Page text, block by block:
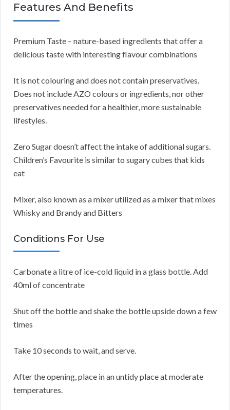
Features And Benefits
Premium Taste – nature-based ingredients that offer a
delicious taste with interesting flavour combinations
It is not colouring and does not contain preservatives.
Does not include AZO colours or ingredients, nor other
preservatives needed for a healthier, more sustainable
lifestyles.
Zero Sugar doesn’t affect the intake of additional sugars.
Children’s Favourite is similar to sugary cubes that kids
eat
Mixer, also known as a mixer utilized as a mixer that mixes
Whisky and Brandy and Bitters
Conditions For Use
Carbonate a litre of ice-cold liquid in a glass bottle. Add
40ml of concentrate
Shut off the bottle and shake the bottle upside down a few
times
Take 10 seconds to wait, and serve.
After the opening, place in an untidy place at moderate
temperatures.